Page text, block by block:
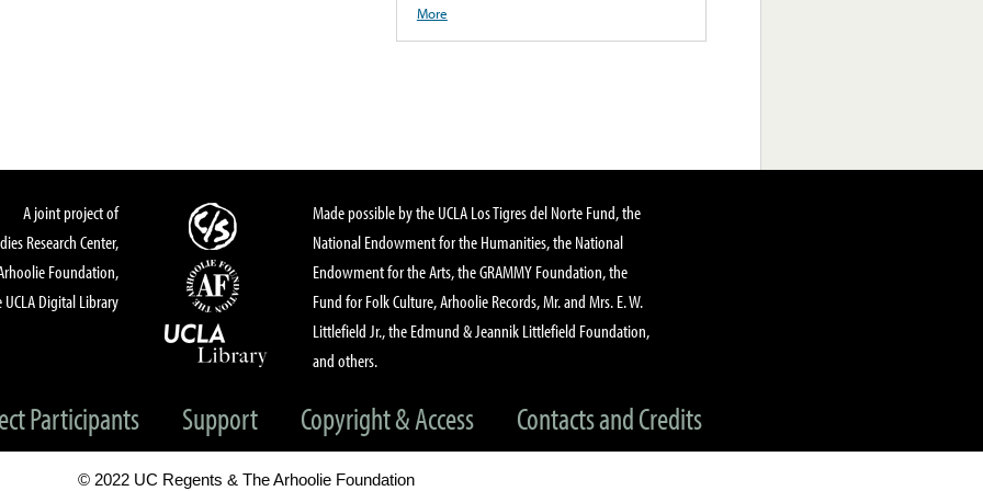
More
A joint project of
Research Center,
Foundation,
Digital Library
Made possible by the UCLA Los Tigres del Norte Fund, the
National Endowment for the Humanities, the National
Endowment for the Arts, the GRAMMY Foundation, the
Fund for Folk Culture, Arhoolie Records, Mr. and Mrs. E. W.
Littlefield Jr., the Edmund & Jeannik Littlefield Foundation,
and others.
Participants Support Copyright & Access Contacts and Credits
© 2022 UC Regents & The Arhoolie Foundation